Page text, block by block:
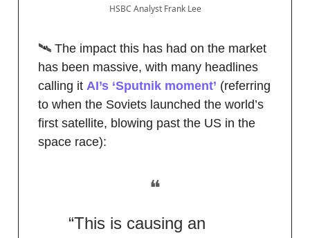
HSBC Analyst Frank Lee
🛰️ The impact this has had on the market
has been massive, with many headlines
calling it AI’s ‘Sputnik moment’ (referring
to when the Soviets launched the world’s
first satellite, blowing past the US in the
space race):
❝
“This is causing an